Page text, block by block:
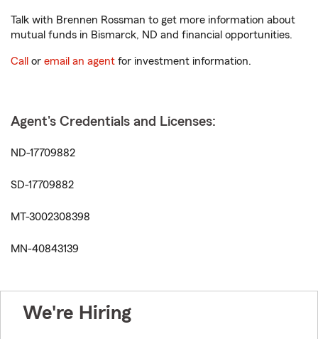
Talk with Brennen Rossman to get more information about
mutual funds in Bismarck, ND and financial opportunities.
Call or email an agent for investment information.
Agent's Credentials and Licenses:
ND-17709882
SD-17709882
MT-3002308398
MN-40843139
We're Hiring